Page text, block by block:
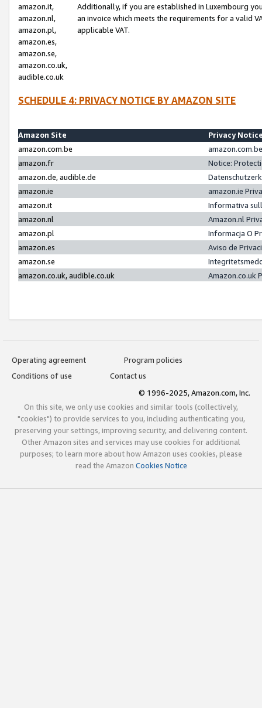
amazon.it,
amazon.nl,
amazon.pl,
amazon.es,
amazon.se,
amazon.co.uk,
audible.co.uk
Additionally, if you are established in Luxembourg
an invoice which meets the requirements for a valid
applicable VAT.
SCHEDULE 4: PRIVACY NOTICE BY AMAZON SITE
Amazon Site
Privacy
amazon.com.be
amazon.fr
Notice:
amazon.de, audible.de
amazon.ie
amazon.ie
amazon.it
Informativa
amazon.nl
Amazon.nl
amazon.pl
Informacja O
amazon.es
Aviso de
amazon.se
amazon.co.uk, audible.co.uk
Amazon.co.uk
Operating agreement
Program policies
Conditions of use
Contact us
© 1996-2025, Amazon.com, Inc.
On this site, we only use cookies and similar tools (collectively,
"cookies") to provide services to you, including authenticating you,
preserving your settings, improving security, and delivering content.
Other Amazon sites and services may use cookies for additional
purposes; to learn more about how Amazon uses cookies, please
read the Amazon Cookies Notice